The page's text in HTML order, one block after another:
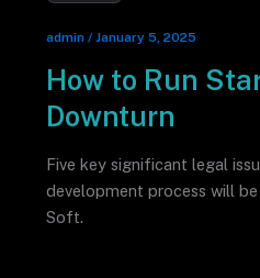
admin / January 5, 2025
How to Run
Downturn
Five key significant legal
development process will
Soft.